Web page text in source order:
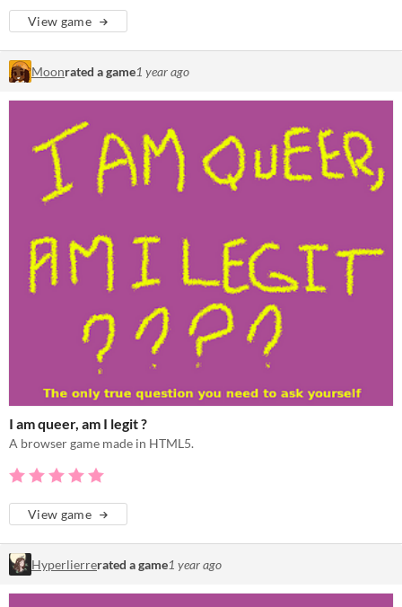
View game
Moonrated a game1 year ago
I am queer, am I legit ?
A browser game made in HTML5.
View game
Hyperlierrerated a game1 year ago